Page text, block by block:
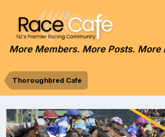
More Members. More Posts. More
Thoroughbred Cafe